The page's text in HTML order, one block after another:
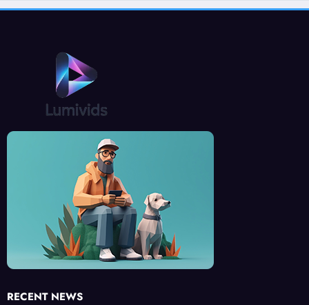
RECENT NEWS